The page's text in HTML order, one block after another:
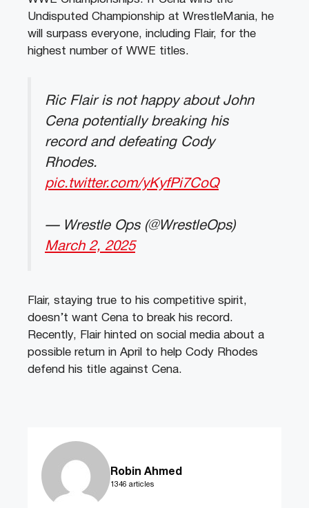
Undisputed Championship at WrestleMania, he
will surpass everyone, including Flair, for the
highest number of WWE titles.
Ric Flair is not happy about John
Cena potentially breaking his
record and defeating Cody
Rhodes.
pic.twitter.com/yKyfPi7CoQ
— Wrestle Ops (@WrestleOps)
March 2, 2025
Flair, staying true to his competitive spirit,
doesn’t want Cena to break his record.
Recently, Flair hinted on social media about a
possible return in April to help Cody Rhodes
defend his title against Cena.
Robin Ahmed
1346 articles